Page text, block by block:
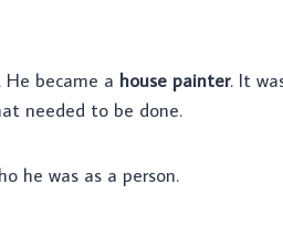
became a house painter. It
needed to be done.
he was as a person.